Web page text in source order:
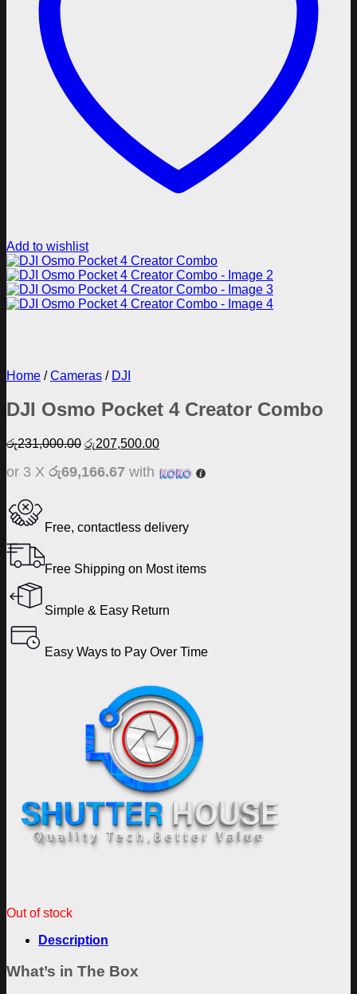
Add to wishlist
Home / Cameras / DJI
DJI Osmo Pocket 4 Creator Combo
රු231,000.00 Original
was:
රු207,500.00Current
is:
or 3 X රු69,166.67 with
Free, contactless delivery
Free Shipping on Most items
Simple & Easy Return
Easy Ways to Pay Over Time
Out of stock
Description
What’s in The Box